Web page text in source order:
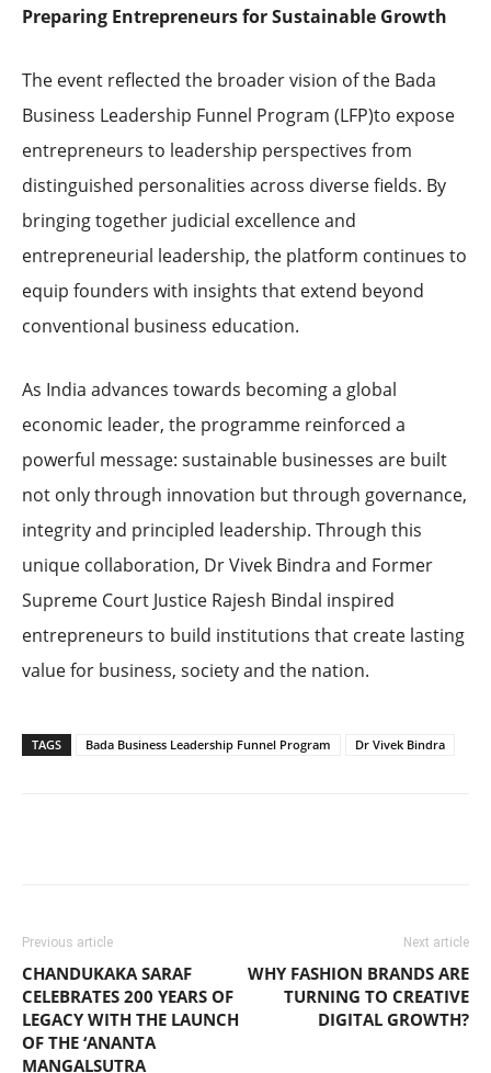
Preparing Entrepreneurs for Sustainable Growth
The event reflected the broader vision of the Bada
Business Leadership Funnel Program (LFP)to expose
entrepreneurs to leadership perspectives from
distinguished personalities across diverse fields. By
bringing together judicial excellence and
entrepreneurial leadership, the platform continues to
equip founders with insights that extend beyond
conventional business education.
As India advances towards becoming a global
economic leader, the programme reinforced a
powerful message: sustainable businesses are built
not only through innovation but through governance,
integrity and principled leadership. Through this
unique collaboration, Dr Vivek Bindra and Former
Supreme Court Justice Rajesh Bindal inspired
entrepreneurs to build institutions that create lasting
value for business, society and the nation.
TAGS Bada Business Leadership Funnel Program Dr Vivek Bindra
Previous article
CHANDUKAKA SARAF
CELEBRATES 200 YEARS OF
LEGACY WITH THE LAUNCH
OF THE ‘ANANTA
MANGALSUTRA
Next article
WHY FASHION BRANDS ARE
TURNING TO CREATIVE
DIGITAL GROWTH?